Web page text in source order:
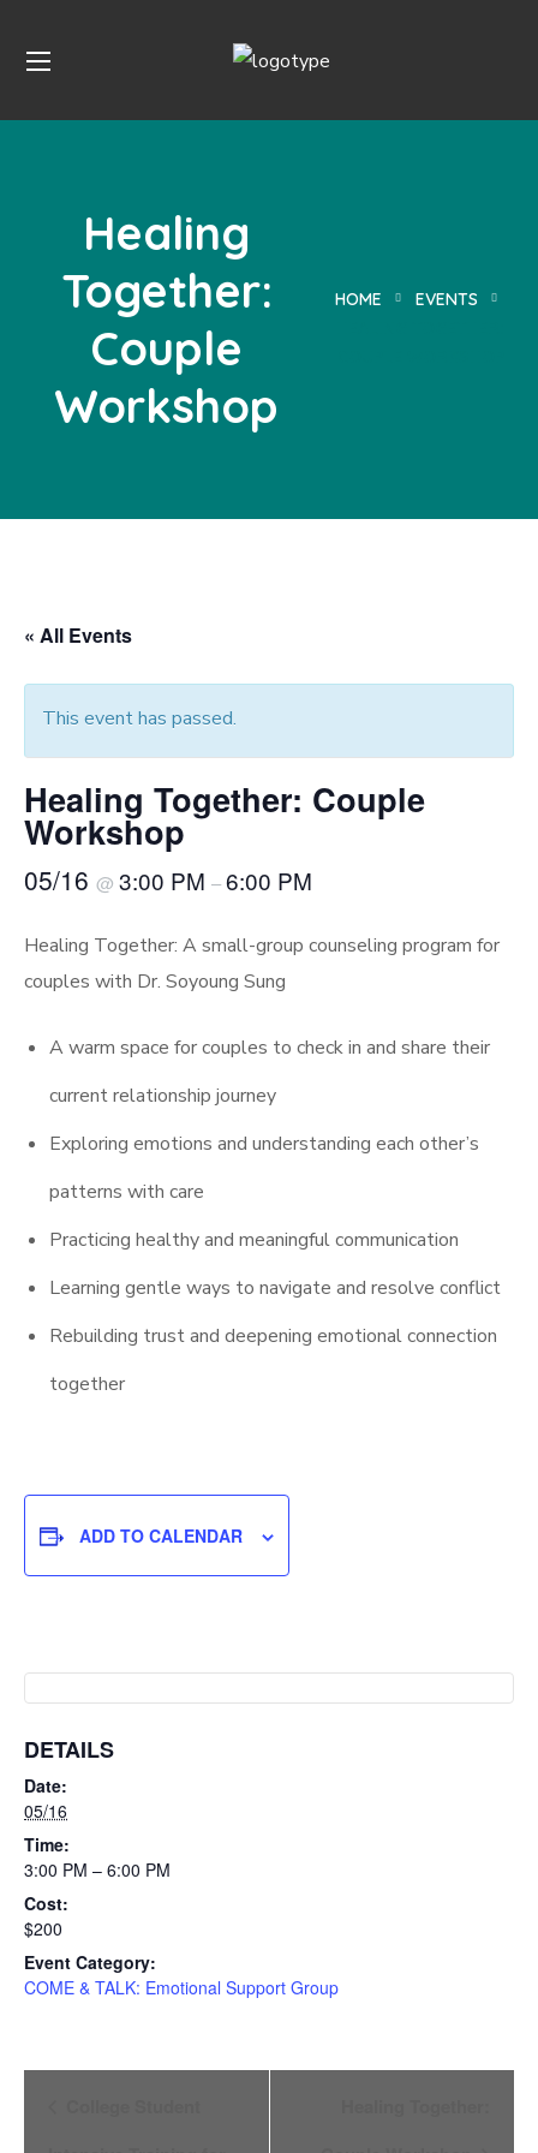
Healing
Together:
Couple
Workshop
HOME
EVENTS
« All Events
This event has passed.
Healing Together: Couple
Workshop
05/16 @ 3:00 PM –6:00 PM
Healing Together: A small-group counseling program for
couples with Dr. Soyoung Sung
A warm space for couples to check in and share their
current relationship journey
Exploring emotions and understanding each other’s
patterns with care
Practicing healthy and meaningful communication
Learning gentle ways to navigate and resolve conflict
Rebuilding trust and deepening emotional connection
together
ADD TO CALENDAR
DETAILS
Date:
05/16
Time:
3:00 PM – 6:00 PM
Cost:
$200
Event Category:
COME & TALK: Emotional Support Group